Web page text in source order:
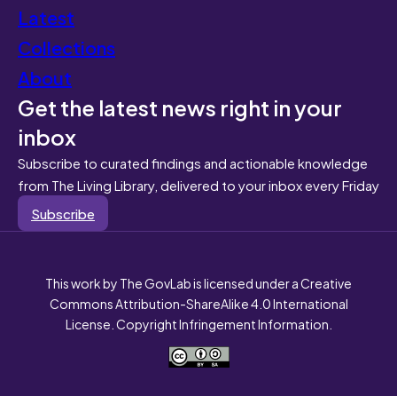
Latest
Collections
About
Get the latest news right in your
inbox
Subscribe to curated findings and actionable knowledge
from The Living Library, delivered to your inbox every Friday
Subscribe
This work by The GovLab is licensed under a Creative
Commons Attribution-ShareAlike 4.0 International
License. Copyright Infringement Information.